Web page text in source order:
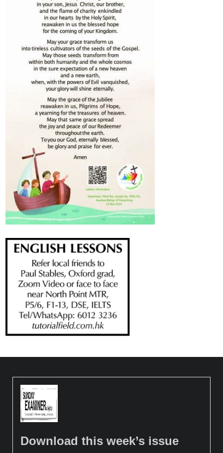
Download this week’s issue